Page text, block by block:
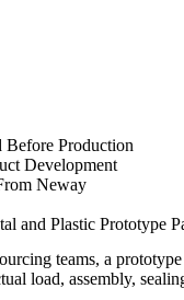
Before Production
Development
Neway
and Plastic Prototype
teams, a
load, assembly,